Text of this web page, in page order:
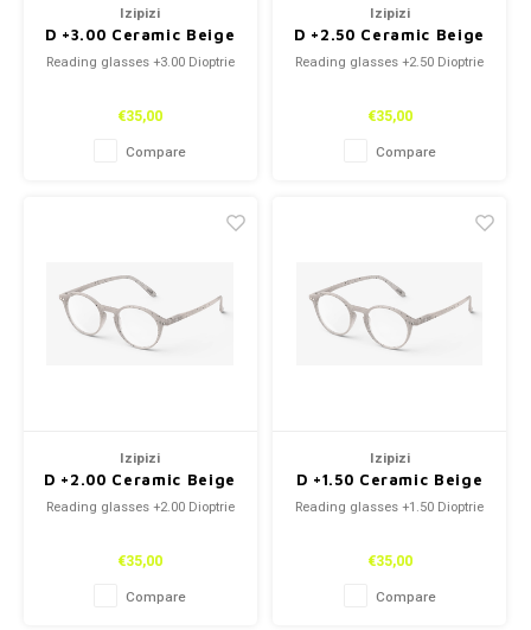
Izipizi
D +3.00 Ceramic Beige
Reading glasses +3.00 Dioptrie
€35,00
Compare
Izipizi
D +2.50 Ceramic Beige
Reading glasses +2.50 Dioptrie
€35,00
Compare
Izipizi
D +2.00 Ceramic Beige
Reading glasses +2.00 Dioptrie
€35,00
Compare
Izipizi
D +1.50 Ceramic Beige
Reading glasses +1.50 Dioptrie
€35,00
Compare